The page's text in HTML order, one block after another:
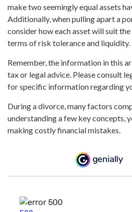
make two seemingly equal assets
Additionally, when pulling apart a
consider how each asset will suit
terms of risk tolerance and liquidity.
Remember, the information in this
tax or legal advice. Please consult
for specific information regarding
During a divorce, many factors
understanding a few key concepts,
making costly financial mistakes.